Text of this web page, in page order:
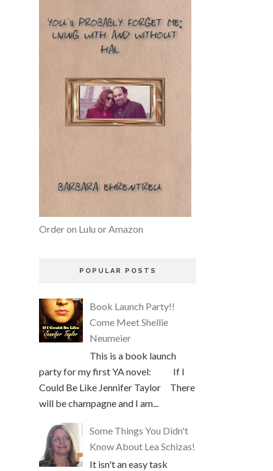
Order on Lulu or Amazon
POPULAR POSTS
Book Launch Party!!
Come Meet Shellie
Neumeier
This is a book launch
party for my first YA novel: If I
Could Be Like Jennifer Taylor There
will be champagne and I am...
Some Things You Didn't
Know About Lea Schizas!
It isn't an easy task